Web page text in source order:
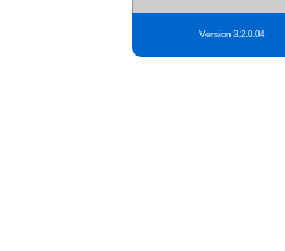
Version 3.2.0.04